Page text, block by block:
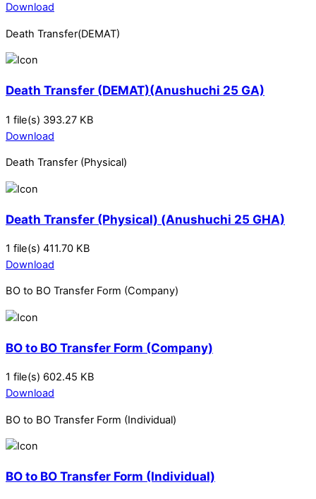
Download
Death Transfer(DEMAT)
Death Transfer (DEMAT)(Anushuchi 25 GA)
1 file(s) 393.27 KB
Download
Death Transfer (Physical)
Death Transfer (Physical) (Anushuchi 25 GHA)
1 file(s) 411.70 KB
Download
BO to BO Transfer Form (Company)
BO to BO Transfer Form (Company)
1 file(s) 602.45 KB
Download
BO to BO Transfer Form (Individual)
BO to BO Transfer Form (Individual)